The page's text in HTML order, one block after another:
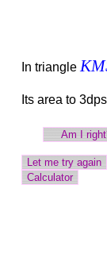
In triangle
Its area to